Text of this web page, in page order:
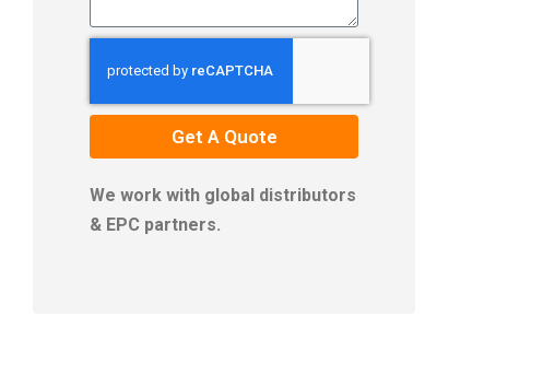
Get A Quote
We work with global distributors
& EPC partners.